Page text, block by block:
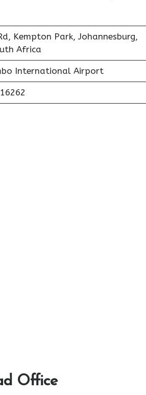
Kempton Park, Johannesburg,
Africa
International Airport
Office